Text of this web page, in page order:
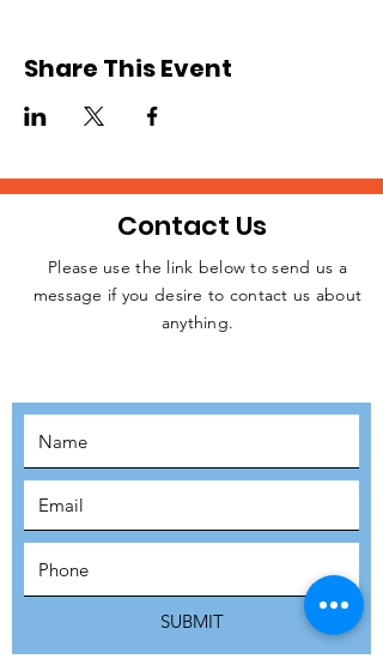
Share This Event
JOIN THE
Contact Us
Please use the link below to send us a
message if you desire to contact us about
anything.
SUBMIT